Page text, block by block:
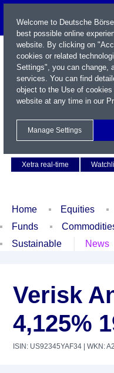
Xetra real-time
Home Equities
Funds
Sustainable
News
Verisk
4,125%
ISIN: US92345YAF34 | WKN:
Welcome to Deutsche
best possible online
website. By clicking on
cookies or related
Settings", you can change,
services. You can find
object to the Use of
website at any time in our
Manage Settings